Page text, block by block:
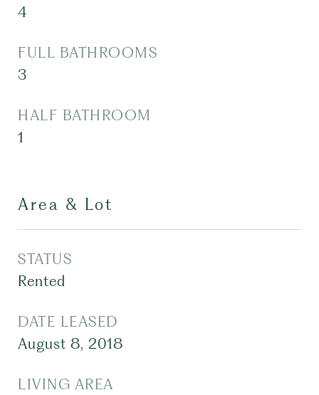
4
FULL BATHROOMS
3
HALF BATHROOM
1
Area & Lot
STATUS
Rented
DATE LEASED
August 8, 2018
LIVING AREA